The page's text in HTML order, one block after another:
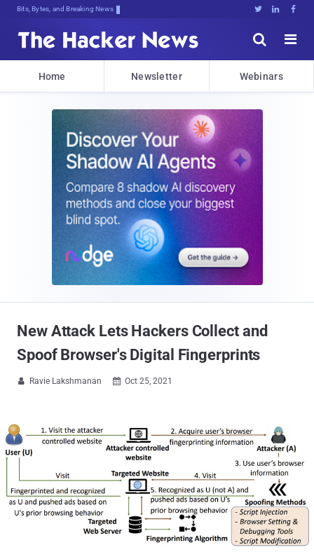
Bits, Bytes, and Breaking News   


Home Newsletter Webinars
New Attack Lets Hackers Collect and
Spoof Browser's Digital Fingerprints
 Ravie Lakshmanan  Oct 25, 2021